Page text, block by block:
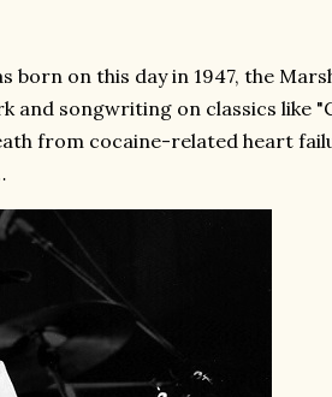
born on this day in 1947, the
and songwriting on classics like
from cocaine-related heart